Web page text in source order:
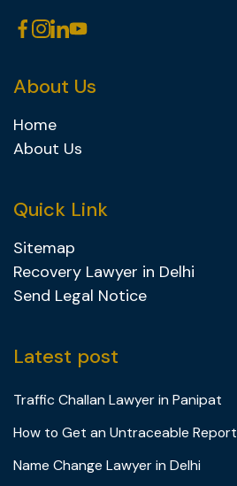
About Us
Home
About Us
Quick Link
Sitemap
Recovery Lawyer in Delhi
Send Legal Notice
Latest post
Traffic Challan Lawyer in Panipat
How to Get an Untraceable Report
Name Change Lawyer in Delhi